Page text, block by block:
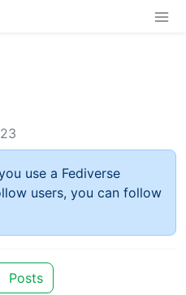
use a Fediverse
users, you can follow
Posts